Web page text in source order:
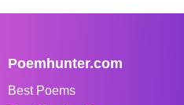
Poemhunter.com
Best Poems